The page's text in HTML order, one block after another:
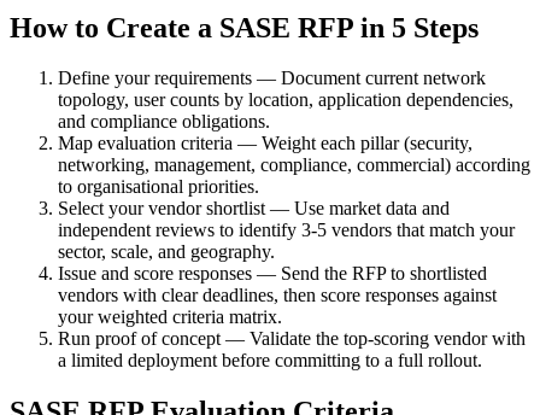
How to Create a SASE RFP in 5 Steps
Define your requirements — Document current network
topology, user counts by location, application dependencies,
and compliance obligations.
Map evaluation criteria — Weight each pillar (security,
networking, management, compliance, commercial) according
to organisational priorities.
Select your vendor shortlist — Use market data and
independent reviews to identify 3-5 vendors that match your
sector, scale, and geography.
Issue and score responses — Send the RFP to shortlisted
vendors with clear deadlines, then score responses against
your weighted criteria matrix.
Run proof of concept — Validate the top-scoring vendor with
a limited deployment before committing to a full rollout.